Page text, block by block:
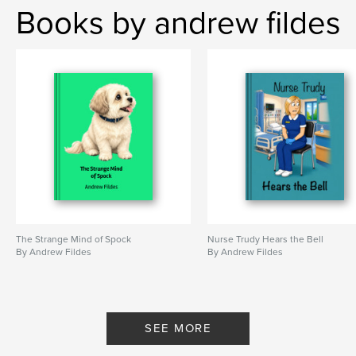
Books by andrew fildes
The Strange Mind of Spock
By Andrew Fildes
Nurse Trudy Hears the Bell
By Andrew Fildes
SEE MORE